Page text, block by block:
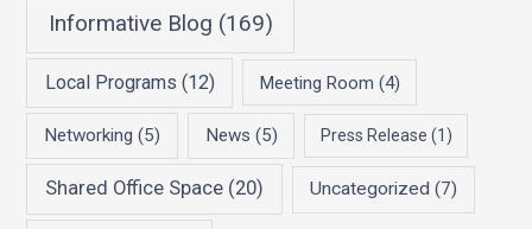
Informative Blog (169)
Local Programs (12) Meeting Room (4)
Networking (5) News (5) Press Release (1)
Shared Office Space (20) Uncategorized (7)